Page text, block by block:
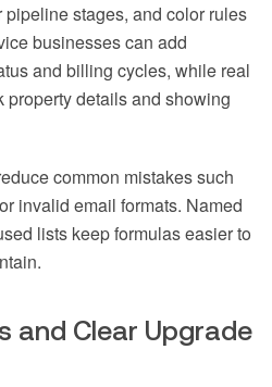
pipeline stages, and color rules
businesses can add
and billing cycles, while real
property details and showing
common mistakes such
invalid email formats. Named
lists keep formulas easier to
and Clear Upgrade